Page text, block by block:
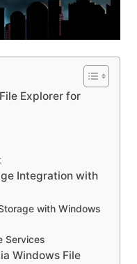
Explorer for
Integration with
with Windows
Services
Windows File